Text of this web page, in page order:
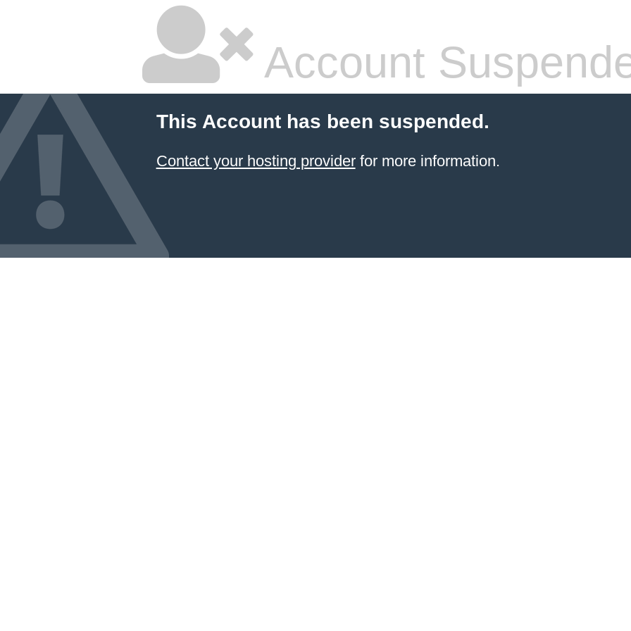
Account
This Account has been suspended.
Contact your hosting providerfor more information.